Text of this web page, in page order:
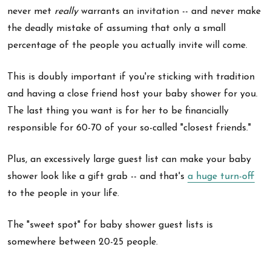
never met really warrants an invitation -- and never make
the deadly mistake of assuming that only a small
percentage of the people you actually invite will come.
This is doubly important if you're sticking with tradition
and having a close friend host your baby shower for you.
The last thing you want is for her to be financially
responsible for 60-70 of your so-called "closest friends."
Plus, an excessively large guest list can make your baby
shower look like a gift grab -- and that's a huge turn-off
to the people in your life.
The "sweet spot" for baby shower guest lists is
somewhere between 20-25 people.